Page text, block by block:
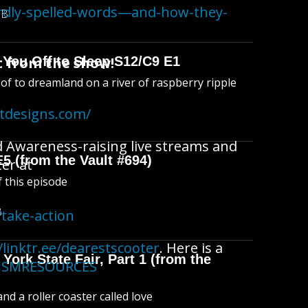
Off to Sleep S12/C9 E1
to dreamland on a river of raspberry ripple
(from the Vault #694)
this episode
State Fair, Part 1 (from the
a roller coaster called love
spelled-words—and-how-they-
from the show!
raising live streams and
at
action
dearestscooter. Here is a